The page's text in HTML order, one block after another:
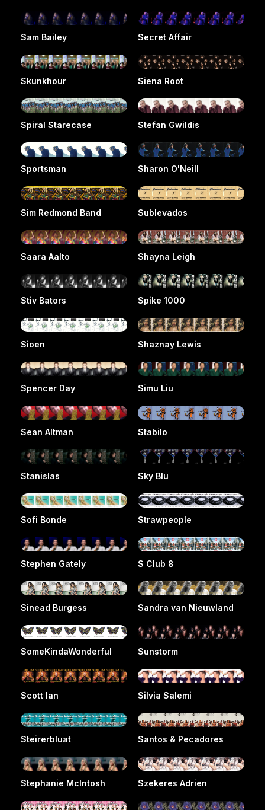
Sam Bailey Secret Affair
Skunkhour Siena Root
Spiral Starecase Stefan Gwildis
Sportsman Sharon O'Neill
Sim Redmond Band Sublevados
Saara Aalto Shayna Leigh
Stiv Bators Spike 1000
Sioen Shaznay Lewis
Spencer Day Simu Liu
Sean Altman Stabilo
Stanislas Sky Blu
Sofi Bonde Strawpeople
Stephen Gately S Club 8
Sinead Burgess Sandra van Nieuwland
SomeKindaWonderful Sunstorm
Scott Ian Silvia Salemi
Steirerbluat Santos & Pecadores
Stephanie McIntosh Szekeres Adrien